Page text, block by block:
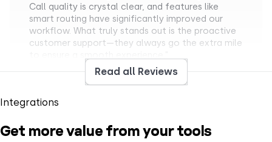
Call quality is crystal clear, and features like
smart routing have significantly improved our
workflow. What truly stands out is the proactive
customer support—they always go the extra mile
Read all Reviews
Integrations
Get more value from your tools